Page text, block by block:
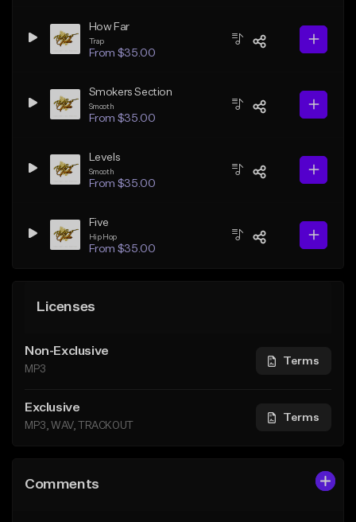
How Far
Trap
From $35.00
Smokers Section
Smooth
From $35.00
Levels
Smooth
From $35.00
Five
Hip Hop
From $35.00
Licenses
Non-Exclusive
MP3
Terms
Exclusive
MP3, WAV, TRACKOUT
Terms
Comments